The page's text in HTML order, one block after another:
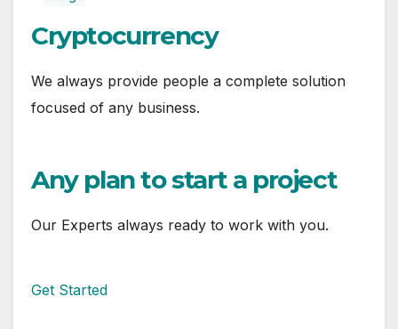
Cryptocurrency
We always provide people a complete solution
focused of any business.
Any plan to start a project
Our Experts always ready to work with you.
Get Started